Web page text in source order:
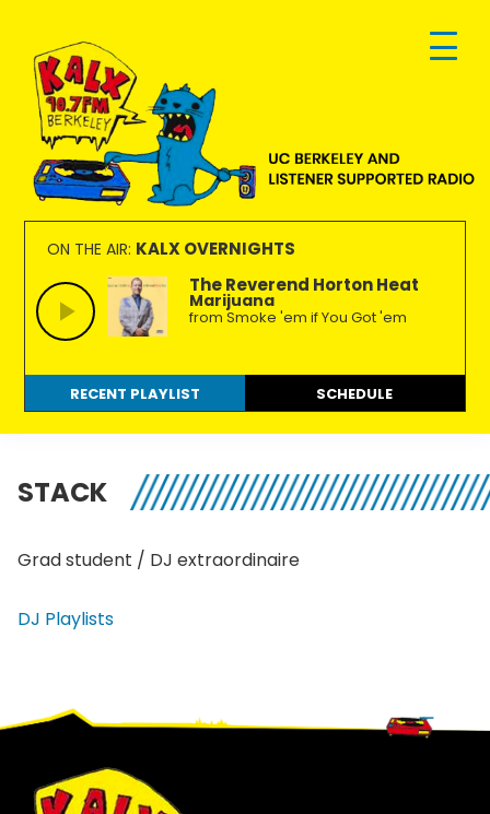
primary
navigation
main
content
footer
KALX
90.7FM
Berkeley
Ordinary
people
making
extraordinary
radio.
ON THE AIR: KALX OVERNIGHTS
The Reverend Horton Heat
Marijuana
from Smoke 'em if You Got 'em
RECENT PLAYLIST SCHEDULE
STACK
Grad student / DJ extraordinaire
DJ Playlists
Footer